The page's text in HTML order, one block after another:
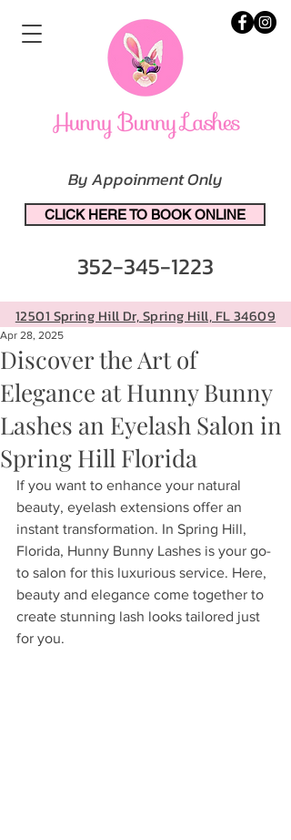
12501 Spring Hill Dr, Spring Hill, FL 34609
By Appoinment Only
CLICK HERE TO BOOK ONLINE
352-345-1223
Discover the Art of
Elegance at Hunny Bunny
Lashes an Eyelash Salon in
Spring Hill Florida
Apr 28, 2025
If you want to enhance your natural
beauty, eyelash extensions offer an
instant transformation. In Spring Hill,
Florida, Hunny Bunny Lashes is your go-
to salon for this luxurious service. Here,
beauty and elegance come together to
create stunning lash looks tailored just
for you.